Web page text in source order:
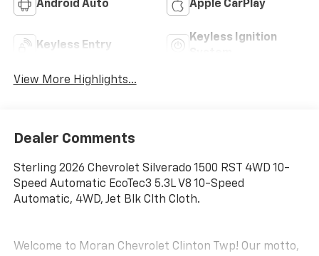
Android Auto Apple CarPlay
Keyless Entry
Keyless Ignition
View More Highlights...
Dealer Comments
Sterling 2026 Chevrolet Silverado 1500 RST 4WD 10-
Speed Automatic EcoTec3 5.3L V8 10-Speed
Automatic, 4WD, Jet Blk Clth Cloth.
Welcome to Moran Chevrolet Clinton Twp! Our motto,